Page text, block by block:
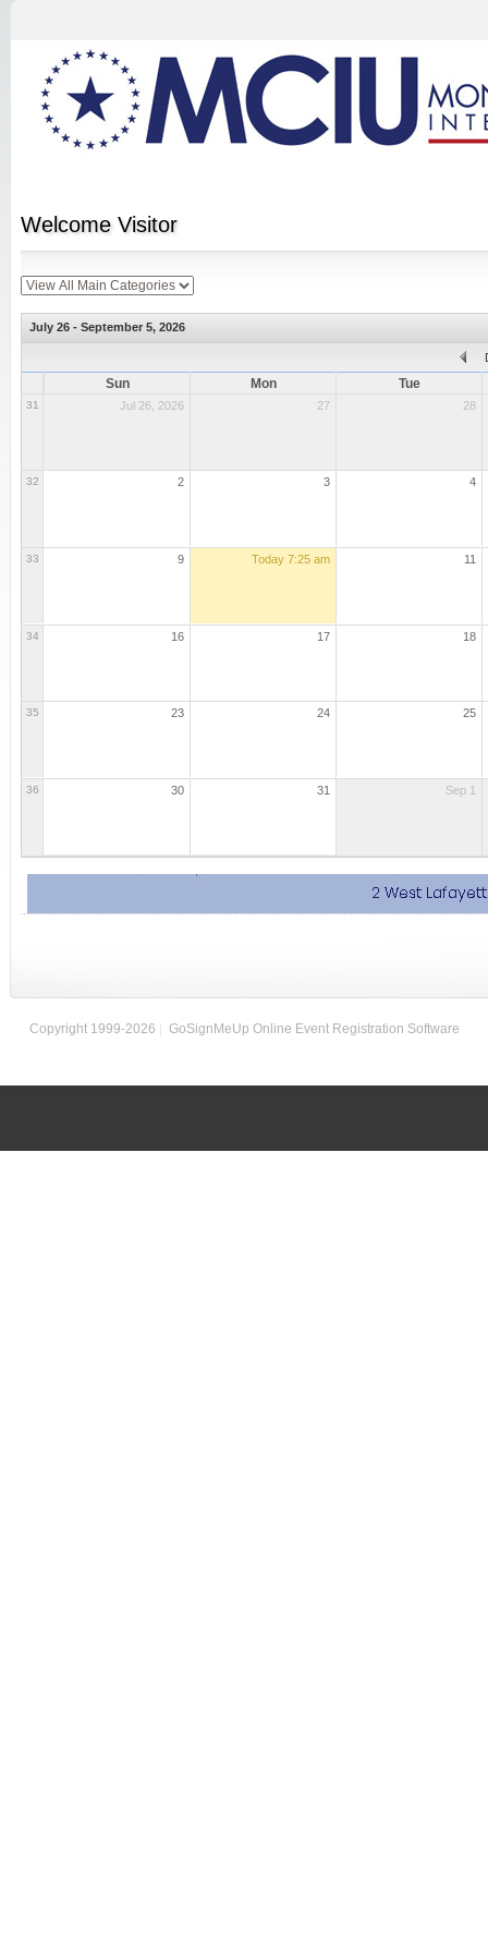
Welcome Visitor
July 26 - September 5, 2026
Sun Mon Tue
31 Jul 26, 2026 27 28
32 2 3 4
33 9 Today 7:25 am 11
34 16 17 18
35 23 24 25
36 30 31 Sep 1
Copyright 1999-2026 GoSignMeUp Online Event Registration Software